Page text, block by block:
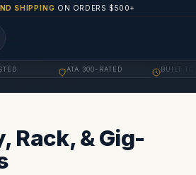
SHIPPING ON ORDERS $500+
ATA 300-RATED BUILT TO
Rack, & Gig-